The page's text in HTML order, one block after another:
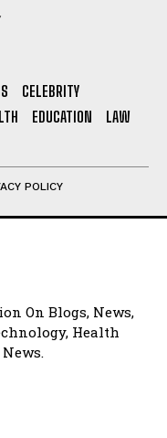
CELEBRITY
EDUCATION
LAW
POLICY
On Blogs, News,
Health